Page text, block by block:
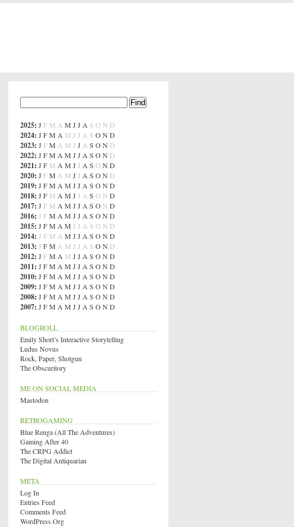
2025: J F M A M J J A S O N D
2024: J FM A M J J A S OND
2023: J FM A M J J A S ON D
2022: J FM A M J J A S ON D
2021: J F M A M J J A S O ND
2020: J FM A M J J A S ON D
2019: J FM A M J J A S OND
2018: J F M A M J J A S O N D
2017: J F M A M J J A S O N D
2016: J FM A M J J A S OND
2015: J FM A M J J A S O N D
2014: J F M A M J J A S OND
2013: J FM A M J J A S ON D
2012: J FM A M J J A S OND
2011: J FM A M J J A S OND
2010: J FM A M J J A S OND
2009: J FM A M J J A S OND
2008: J FM A M J J A S OND
2007: J FM A M J J A S OND
BLOGROLL
Emily Short’s Interactive Storytelling
Ludus Novus
Rock, Paper, Shotgun
The Obscuritory
ME ON SOCIAL MEDIA
Mastodon
RETROGAMING
Blue Renga (All The Adventures)
Gaming After 40
The CRPG Addict
The Digital Antiquarian
META
Log In
Entries Feed
Comments Feed
WordPress.org